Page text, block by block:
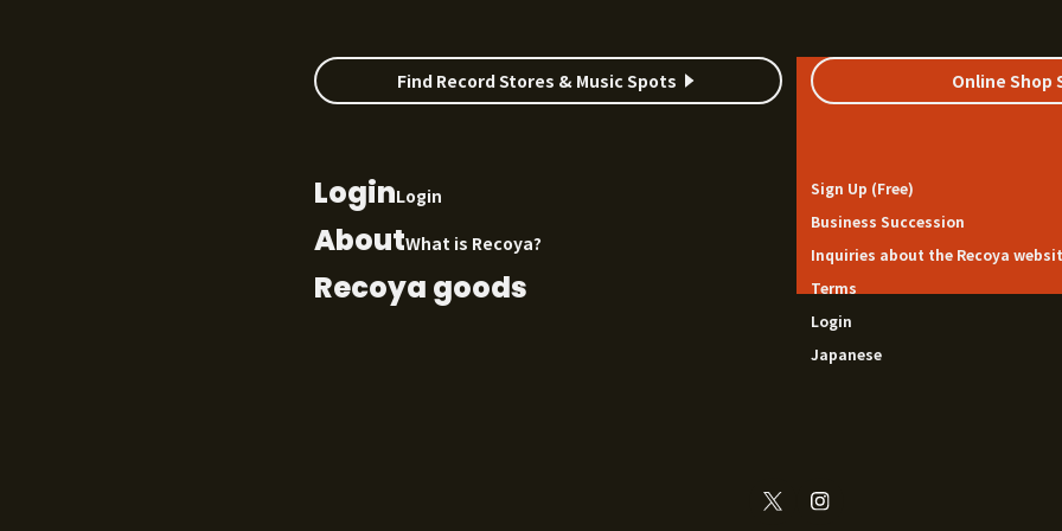
Find Record Stores & Music Spots Online Shop
LoginLogin
AboutWhat is Recoya?
Recoya goods
Sign Up (Free)
Business Succession
Inquiries about the Recoya
Terms
Login
Japanese